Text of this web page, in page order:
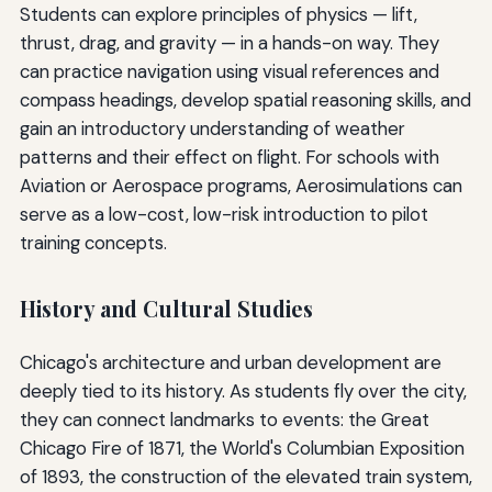
Students can explore principles of physics — lift,
thrust, drag, and gravity — in a hands-on way. They
can practice navigation using visual references and
compass headings, develop spatial reasoning skills, and
gain an introductory understanding of weather
patterns and their effect on flight. For schools with
Aviation or Aerospace programs, Aerosimulations can
serve as a low-cost, low-risk introduction to pilot
training concepts.
History and Cultural Studies
Chicago's architecture and urban development are
deeply tied to its history. As students fly over the city,
they can connect landmarks to events: the Great
Chicago Fire of 1871, the World's Columbian Exposition
of 1893, the construction of the elevated train system,